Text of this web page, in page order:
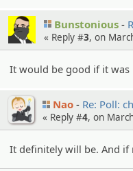
Bunstonious
« Reply #3, on
It would be good if it
Nao Re: Poll:
« Reply #4, on
It definitely will be. And